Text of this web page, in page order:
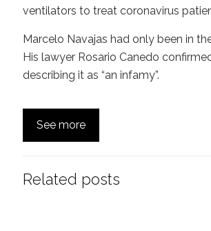
ventilators to treat coronavirus
Marcelo Navajas had only been in
His lawyer Rosario Canedo
describing it as “an infamy”.
See more
Related posts